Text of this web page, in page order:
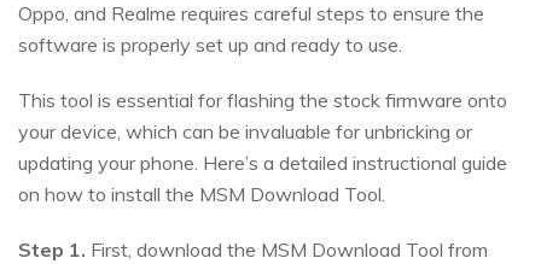
Oppo, and Realme requires careful steps to ensure the
software is properly set up and ready to use.
This tool is essential for flashing the stock firmware onto
your device, which can be invaluable for unbricking or
updating your phone. Here’s a detailed instructional guide
on how to install the MSM Download Tool.
Step 1. First, download the MSM Download Tool from